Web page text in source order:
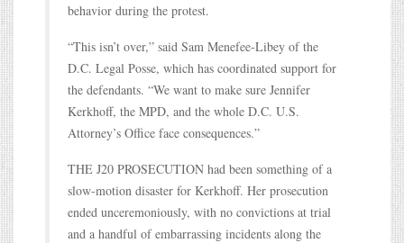
behavior during the protest.
“This isn’t over,” said Sam Menefee-Libey of the
D.C. Legal Posse, which has coordinated support for
the defendants. “We want to make sure Jennifer
Kerkhoff, the MPD, and the whole D.C. U.S.
Attorney’s Office face consequences.”
THE J20 PROSECUTION had been something of a
slow-motion disaster for Kerkhoff. Her prosecution
ended unceremoniously, with no convictions at trial
and a handful of embarrassing incidents along the